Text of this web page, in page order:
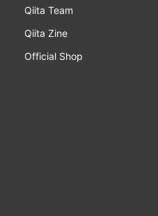
Qiita Team
Qiita Zine
Official Shop